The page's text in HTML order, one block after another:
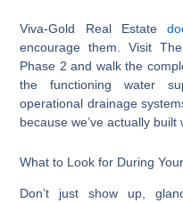
Viva-Gold Real Estate
encourage them. Visit
Phase 2 and walk the
the functioning water
operational drainage
because we’ve actually built
What to Look for During
Don’t just show up,